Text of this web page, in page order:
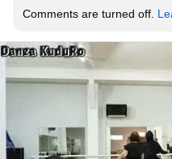
Comments are turned off.